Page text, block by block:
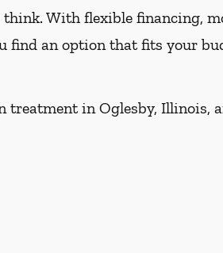
With flexible financing,
find an option that fits your
treatment in Oglesby, Illinois,